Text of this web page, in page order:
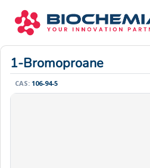
1-Bromoproane
CAS: 106-94-5